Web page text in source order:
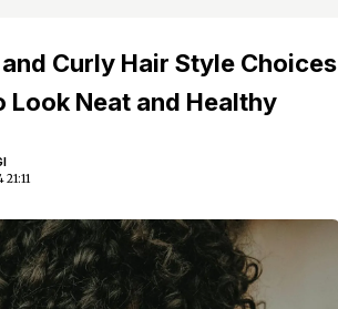
Curly Hair Style Choices
Look Neat and Healthy
21:11